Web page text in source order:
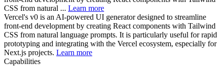
CSS from natural ... Learn more
Vercel's v0 is an AI-powered UI generator designed to streamline
front-end development by creating React components with Tailwind
CSS from natural language prompts. It is particularly useful for rapid
prototyping and integrating with the Vercel ecosystem, especially for
Next.js projects. Learn more
Capabilities